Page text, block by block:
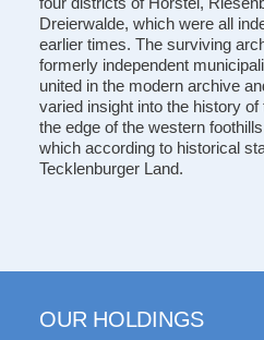
Dreierwalde, which were all
earlier times. The surviving
formerly independent
united in the modern archive
varied insight into the history
the edge of the western
which according to historical
Tecklenburger Land.
OUR HOLDINGS